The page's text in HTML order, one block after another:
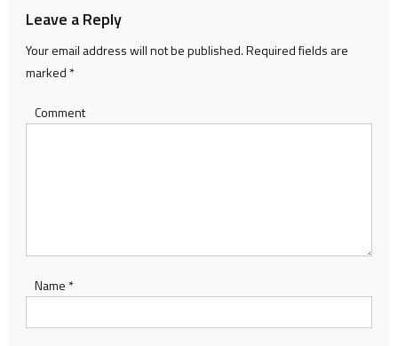
Leave a Reply
Your email address will not be published.Required fields are
marked *
Comment
Name *